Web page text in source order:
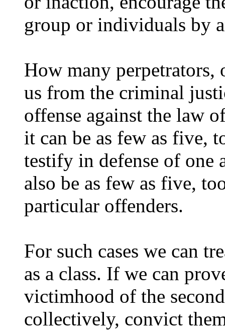
group or individuals by
How many perpetrators,
us from the criminal
offense against the law
it can be as few as five,
testify in defense of one
also be as few as five,
particular offenders.
For such cases we can
as a class. If we can
victimhood of the
collectively, convict